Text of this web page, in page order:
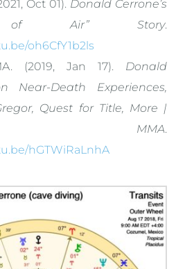
Oct 01). Donald Cerrone’s
of Air” Story.
oh6CfY1b2ls
(2019, Jan 17). Donald
Near-Death Experiences,
Quest for Title, More |
MMA.
hGTWiRaLnhA